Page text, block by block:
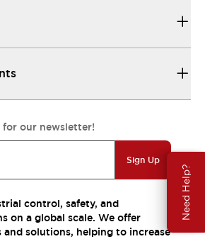
Need Help?
our newsletter!
Sign Up
control, safety, and
on a global scale. We offer
solutions, helping to increase